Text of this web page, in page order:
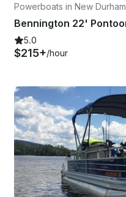
Powerboats in New Durham
5.0
$215+/hour